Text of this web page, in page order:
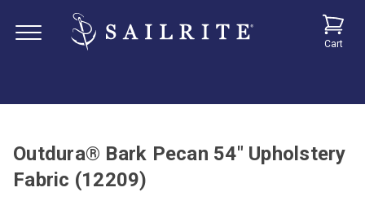
Cart
Outdura® Bark Pecan 54" Upholstery
Fabric (12209)